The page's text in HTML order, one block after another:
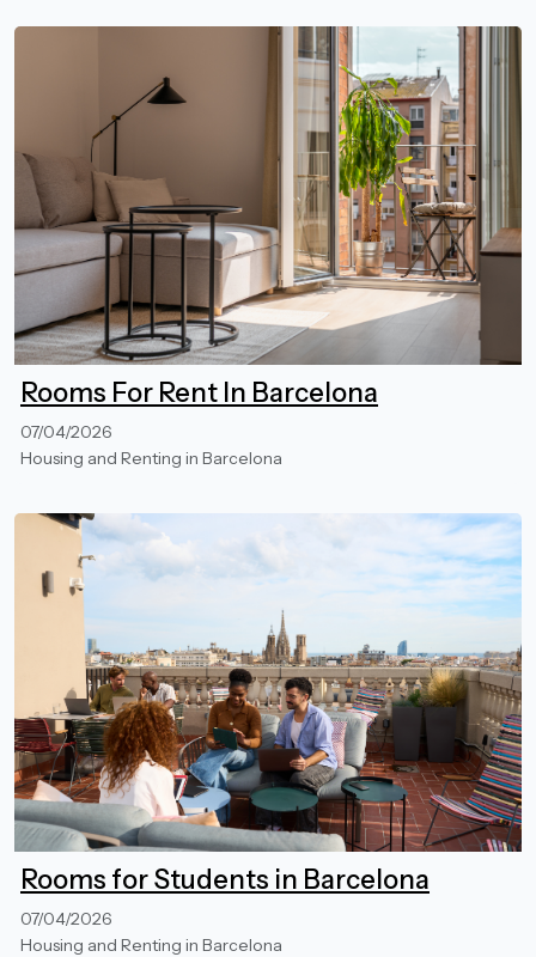
Rooms For Rent In Barcelona
07/04/2026
Housing and Renting in Barcelona
Rooms for Students in Barcelona
07/04/2026
Housing and Renting in Barcelona